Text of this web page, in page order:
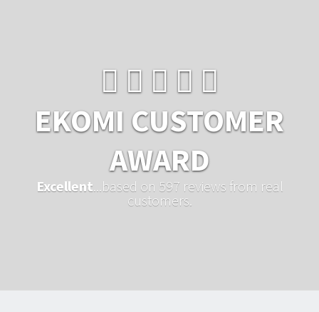
EKOMI CUSTOMER
AWARD
Excellent ...based on 597 reviews from real
customers.